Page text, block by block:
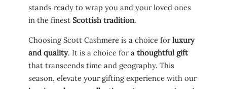
stands ready to wrap you and your loved ones
in the finest Scottish tradition.
Choosing Scott Cashmere is a choice forluxury
and quality. It is a choice for a thoughtful gift
that transcends time and geography. This
season, elevate your gifting experience with our